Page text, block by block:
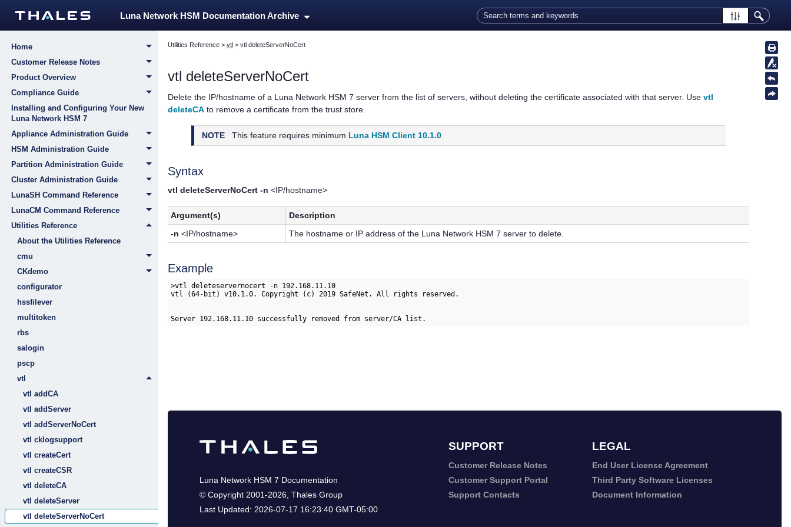
Luna Network HSM Documentation Archive
Home
Customer Release Notes
Product Overview
Compliance Guide
Installing and Configuring Your New
Luna Network HSM 7
Appliance Administration Guide
HSM Administration Guide
Partition Administration Guide
Cluster Administration Guide
LunaSH Command Reference
LunaCM Command Reference
Utilities Reference
About the Utilities Reference
cmu
CKdemo
configurator
hssfilever
multitoken
rbs
salogin
pscp
vtl
vtl addCA
vtl addServer
vtl addServerNoCert
vtl cklogsupport
vtl createCert
vtl createCSR
vtl deleteCA
vtl deleteServer
vtl deleteServerNoCert
Utilities Reference> vtl> vtl deleteServerNoCert
vtl deleteServerNoCert
Delete the IP/hostname of a Luna Network HSM 7 server from the list of servers, without deleting the certificate associated with that server. Use vtl
deleteCAto remove a certificate from the trust store.
NOTE This feature requires minimum Luna HSM Client 10.1.0.
Syntax
vtl deleteServerNoCert -n <IP/hostname>
Argument(s)
Description
-n <IP/hostname> The hostname or IP address of the Luna Network HSM 7 server to delete.
Example
>vtl deleteservernocert -n 192.168.11.10
vtl (64-bit) v10.1.0. Copyright (c) 2019 SafeNet. All rights reserved.
Server 192.168.11.10 successfully removed from server/CA list.
SUPPORT LEGAL
Luna Network HSM 7 Documentation
© Copyright 2001-2026, Thales Group
Last Updated: 2026-07-17 16:23:40 GMT-05:00
Customer Release Notes
Customer Support Portal
Support Contacts
End User License Agreement
Third Party Software Licenses
Document Information